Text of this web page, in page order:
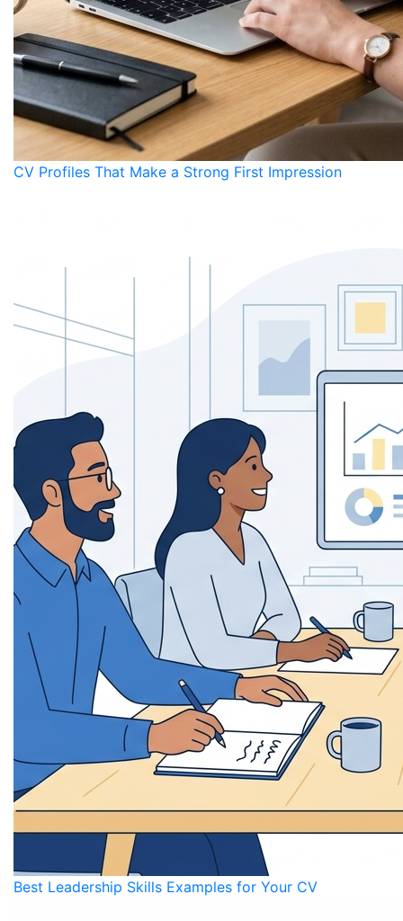
CV Profiles That Make a Strong First Impression
Best Leadership Skills Examples for Your CV